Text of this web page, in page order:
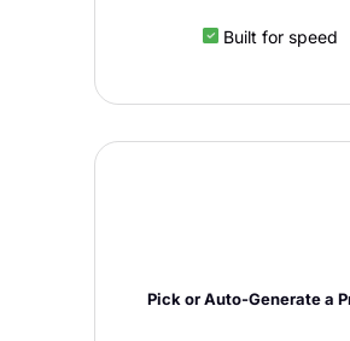
Built for speed
Pick or Auto-Generate a